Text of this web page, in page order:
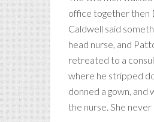
office together then
Caldwell said
head nurse, and
retreated to a
where he stripped
donned a gown, and
the nurse. She never